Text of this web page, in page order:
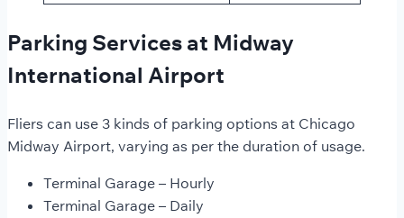
Parking Services at Midway
International Airport
Fliers can use 3 kinds of parking options at Chicago
Midway Airport, varying as per the duration of usage.
Terminal Garage – Hourly
Terminal Garage – Daily